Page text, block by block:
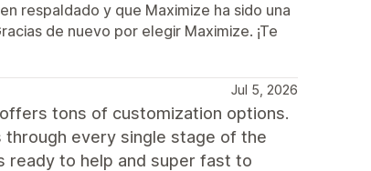
respaldado y que Maximize ha sido una
de nuevo por elegir Maximize. ¡Te
Jul 5, 2026
offers tons of customization options.
every single stage of the
ready to help and super fast to